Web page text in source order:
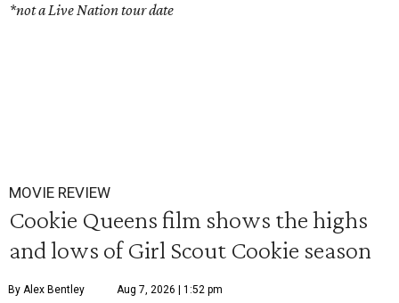
*not a Live Nation tour date
MOVIE REVIEW
Cookie Queens film shows the highs
and lows of Girl Scout Cookie season
By Alex Bentley Aug 7, 2026 | 1:52 pm